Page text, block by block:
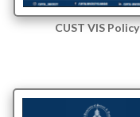
CUST VIS Policy